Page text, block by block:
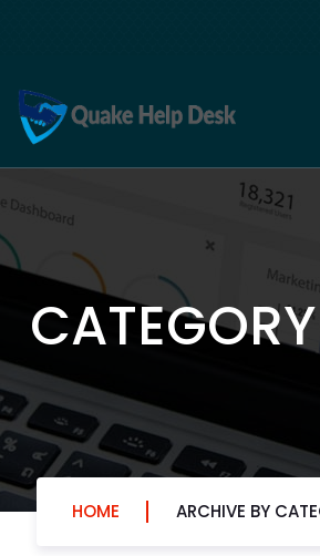
HOME ARCHIVE BY